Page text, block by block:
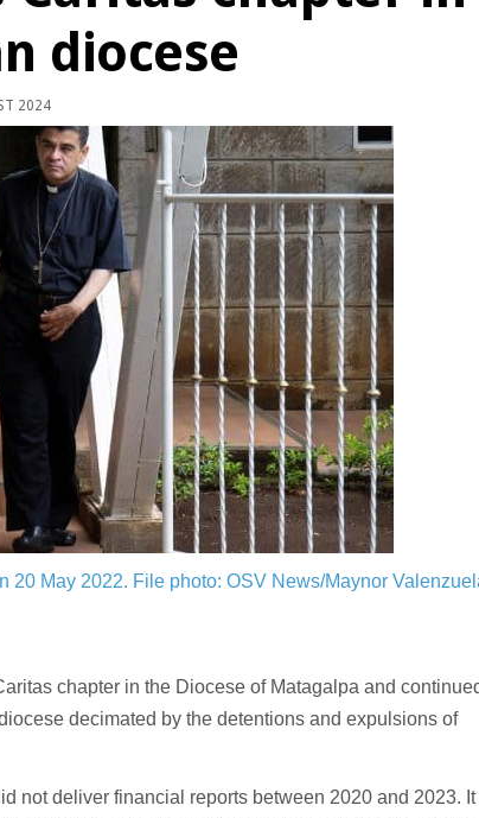
diocese
2024
20 May 2022. File photo: OSV News/Maynor
chapter in the Diocese of Matagalpa and
decimated by the detentions and expulsions of
not deliver financial reports between 2020 and 2023. It